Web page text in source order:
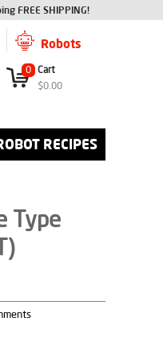
FREE SHIPPING!
Robots
0 Cart
$0.00
RECIPES
Type